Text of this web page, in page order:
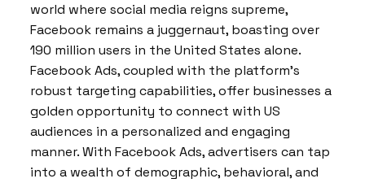
world where social media reigns supreme,
Facebook remains a juggernaut, boasting over
190 million users in the United States alone.
Facebook Ads, coupled with the platform’s
robust targeting capabilities, offer businesses a
golden opportunity to connect with US
audiences in a personalized and engaging
manner. With Facebook Ads, advertisers can tap
into a wealth of demographic, behavioral, and